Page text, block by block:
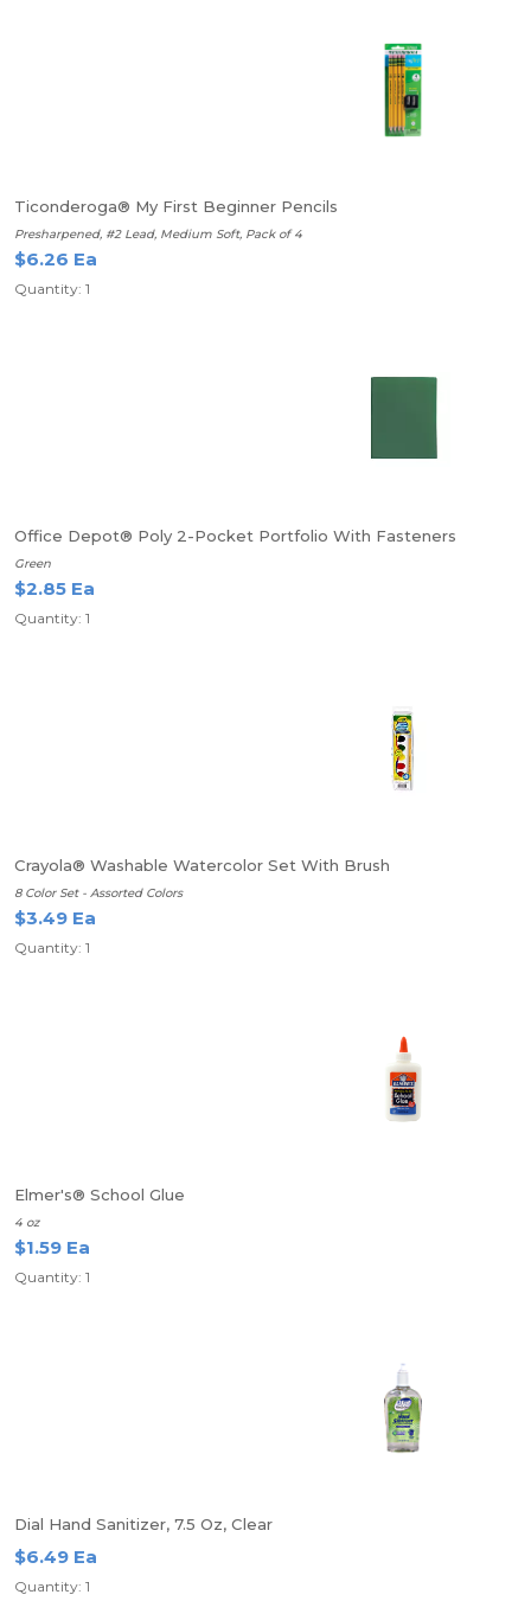
Ticonderoga® My First Beginner Pencils
Presharpened, #2 Lead, Medium Soft, Pack of 4
$6.26 Ea
Quantity: 1
Office Depot® Poly 2-Pocket Portfolio With Fasteners
Green
$2.85 Ea
Quantity: 1
Crayola® Washable Watercolor Set With Brush
8 Color Set - Assorted Colors
$3.49 Ea
Quantity: 1
Elmer's® School Glue
4 oz
$1.59 Ea
Quantity: 1
Dial Hand Sanitizer, 7.5 Oz, Clear
$6.49 Ea
Quantity: 1